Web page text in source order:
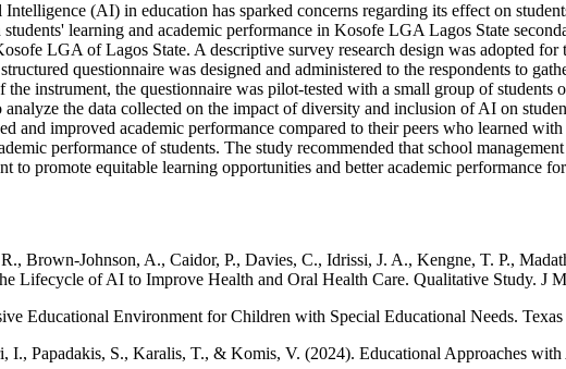
(AI) in education has sparked concerns regarding its effect on
learning and academic performance in Kosofe LGA Lagos State
LGA of Lagos State. A descriptive survey research design was adopted
questionnaire was designed and administered to the respondents to
instrument, the questionnaire was pilot-tested with a small group of
analyze the data collected on the impact of diversity and inclusion of AI on
and improved academic performance compared to their peers who learned
performance of students. The study recommended that school
to promote equitable learning opportunities and better academic performance
Brown-Johnson, A., Caidor, P., Davies, C., Idrissi, J. A., Kengne, T. P.,
Lifecycle of AI to Improve Health and Oral Health Care. Qualitative Study. J
Educational Environment for Children with Special Educational Needs.
I., Papadakis, S., Karalis, T., & Komis, V. (2024). Educational Approaches